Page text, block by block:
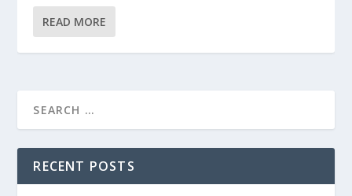
READ MORE
RECENT POSTS